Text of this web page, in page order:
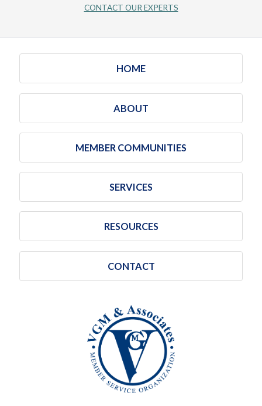
CONTACT OUR EXPERTS
HOME
ABOUT
MEMBER COMMUNITIES
SERVICES
RESOURCES
CONTACT